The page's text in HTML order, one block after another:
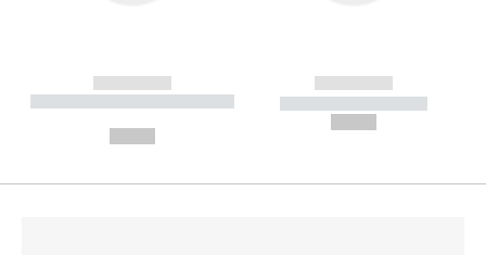
------------
----------- ----------- --------
------------
----------- -----------